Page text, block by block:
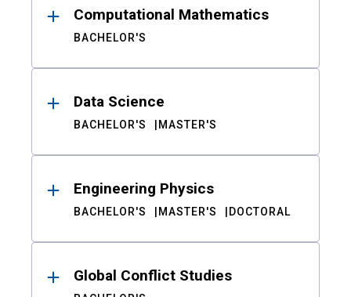
Computational Mathematics
BACHELOR'S
Data Science
BACHELOR'S MASTER'S
Engineering Physics
BACHELOR'S MASTER'S DOCTORAL
Global Conflict Studies